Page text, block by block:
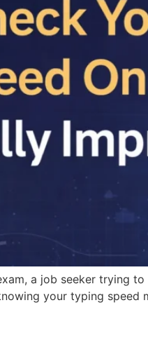
a job seeker trying
your typing